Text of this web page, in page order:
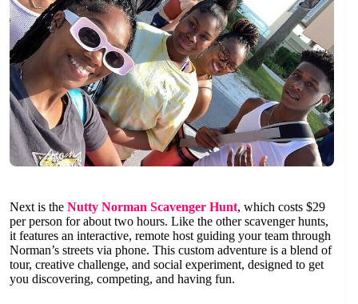
Next is the Nutty Norman Scavenger Hunt, which costs $29
per person for about two hours. Like the other scavenger hunts,
it features an interactive, remote host guiding your team through
Norman’s streets via phone. This custom adventure is a blend of
tour, creative challenge, and social experiment, designed to get
you discovering, competing, and having fun.